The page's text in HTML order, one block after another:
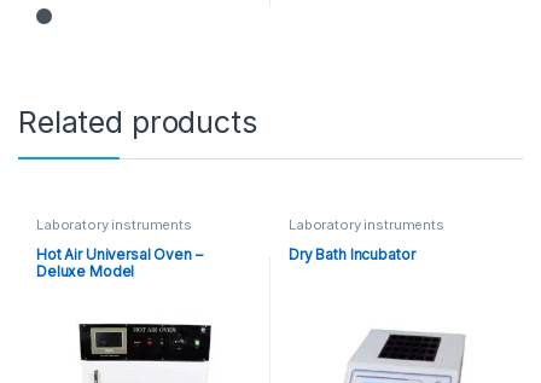
Related products
Laboratory instruments
Hot Air Universal Oven –
Deluxe Model
Laboratory instruments
Dry Bath Incubator